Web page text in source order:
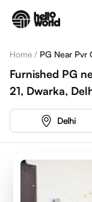
Home / PG Near Pvr
Furnished PG
21, Dwarka,
Delhi